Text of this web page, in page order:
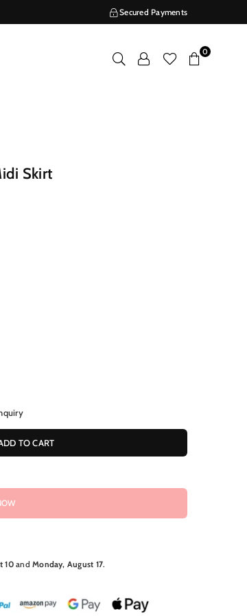
Secured Payments
0
Skirt
TO CART
10andMonday, August 17.